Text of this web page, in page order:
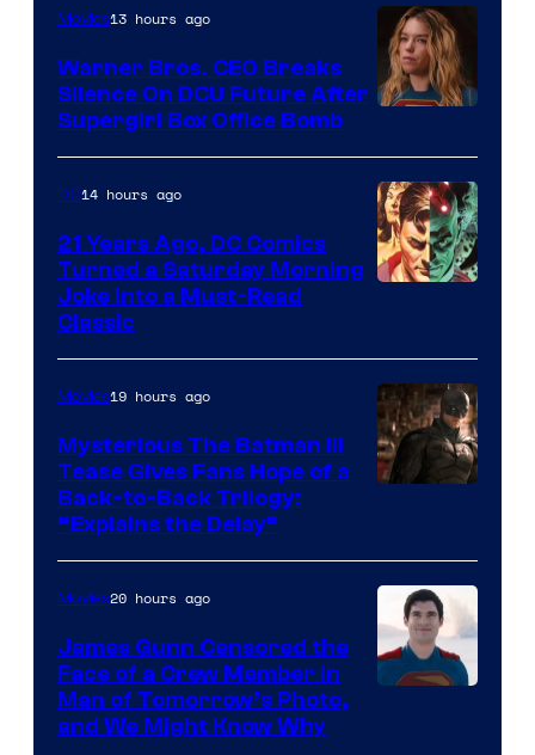
of
Marvel
Comics
Movies13 hours ago
Warner Bros. CEO Breaks
Silence On DCU Future After
Supergirl Box Office Bomb
of
DC
Comics
DC14 hours ago
21 Years Ago, DC Comics
Turned a Saturday Morning
Joke Into a Must-Read
Classic
of
Warner
Bros.
Pictures
Movies19 hours ago
Mysterious The Batman III
Tease Gives Fans Hope of a
Back-to-Back Trilogy:
“Explains the Delay”
Movies20 hours ago
James Gunn Censored the
Face of a Crew Member in
Man of Tomorrow’s Photo,
and We Might Know Why